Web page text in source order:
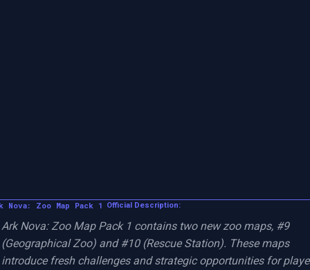
Nova: Zoo Map Pack 1 Official Description:
Ark Nova: Zoo Map Pack 1 contains two new zoo maps, #9
(Geographical Zoo) and #10 (Rescue Station). These maps
introduce fresh challenges and strategic opportunities for